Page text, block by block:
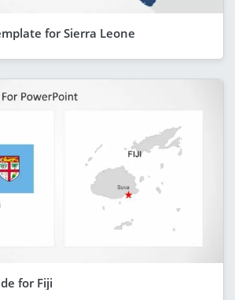
for Sierra Leone
for Fiji